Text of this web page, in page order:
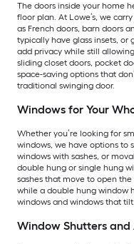
The doors inside your home
floor plan. At Lowe’s, we
as French doors, barn doors
typically have glass insets, or
add privacy while still
sliding closet doors, pocket
space-saving options that
traditional swinging door.
Windows for Your
Whether you’re looking for
windows, we have options to
windows with sashes, or
double hung or single hung
sashes that move to open
while a double hung window
windows and windows that tilt.
Window Shutters and